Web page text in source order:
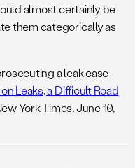
almost certainly be
them categorically as
a leak case
Leaks, a Difficult Road
York Times, June 10,